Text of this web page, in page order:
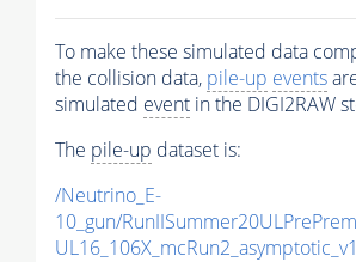
To make these simulated data
the collision data, pile-up events
simulated event in the DIGI2RAW
The pile-up dataset is:
/Neutrino_E-
10_gun/